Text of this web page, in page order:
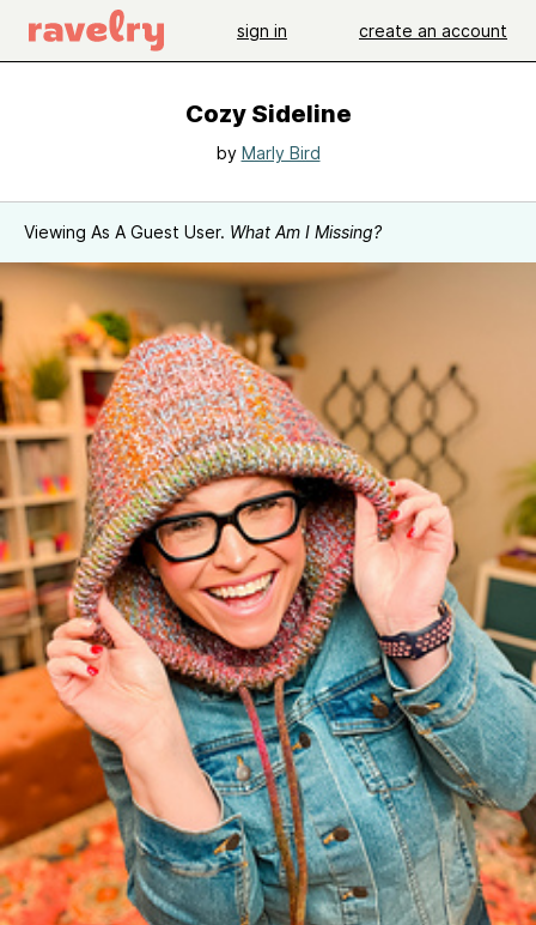
sign in create an account
Cozy Sideline
by Marly Bird
Viewing As A Guest User. What Am I Missing?